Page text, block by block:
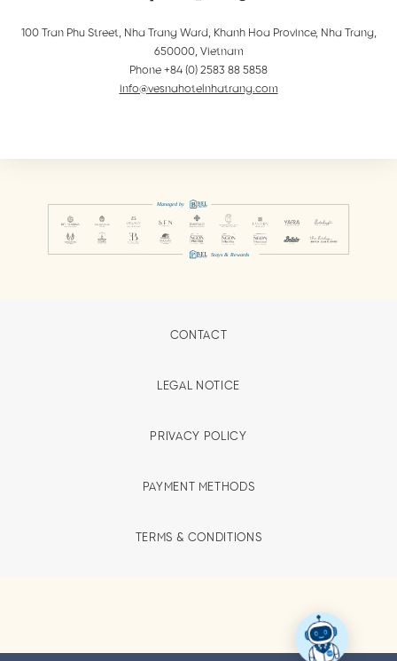
100 Tran Phu Street, Nha Trang Ward, Khanh Hoa Province, Nha Trang,
650000, Vietnam
Phone +84 (0) 2583 88 5858
info@vesnahotelnhatrang.com
CONTACT
LEGAL NOTICE
PRIVACY POLICY
PAYMENT METHODS
TERMS & CONDITIONS